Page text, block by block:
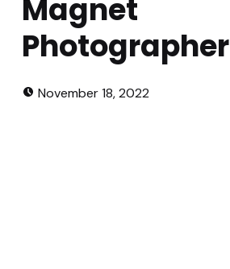
Magnet
Photographer
November 18, 2022